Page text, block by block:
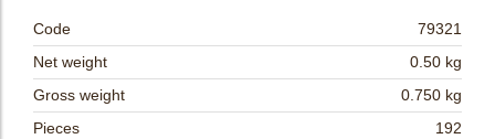
Code
79321
Net weight
0.50 kg
Gross weight
0.750 kg
Pieces
192